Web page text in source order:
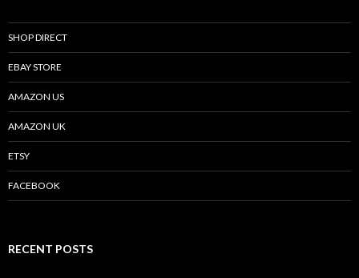
SHOP DIRECT
EBAY STORE
AMAZON US
AMAZON UK
ETSY
FACEBOOK
RECENT POSTS